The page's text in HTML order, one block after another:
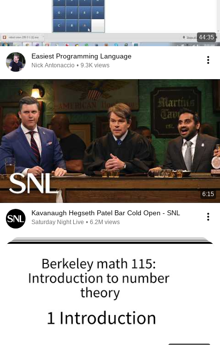
44:35
Easiest Programming Language
Nick Antonaccio • 9.3K views
6:15
Kavanaugh Hegseth Patel Bar Cold Open - SNL
Saturday Night Live • 6.2M views